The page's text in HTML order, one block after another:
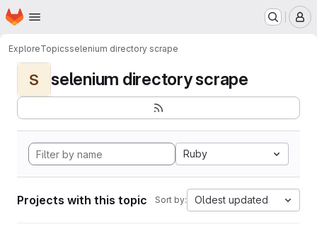
Skip to main content
Homepage
ExploreTopicsselenium directory scrape
S selenium directory scrape
Ruby
Projects with this topic Sort by: Oldest updated